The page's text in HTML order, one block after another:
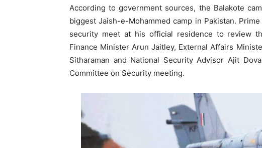
According to government sources, the Balakote
biggest Jaish-e-Mohammed camp in Pakistan.
security meet at his official residence to review
Finance Minister Arun Jaitley, External Affairs
Sitharaman and National Security Advisor Ajit
Committee on Security meeting.